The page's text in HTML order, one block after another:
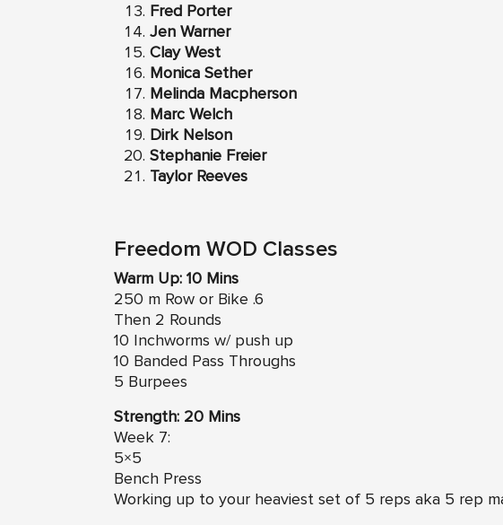
Fred Porter
Jen Warner
Clay West
Monica Sether
Melinda Macpherson
Marc Welch
Dirk Nelson
Stephanie Freier
Taylor Reeves
Freedom WOD Classes
Warm Up: 10 Mins
250 m Row or Bike .6
Then 2 Rounds
10 Inchworms w/ push up
10 Banded Pass Throughs
5 Burpees
Strength: 20 Mins
Week 7:
5×5
Bench Press
Working up to your heaviest set of 5 reps aka 5 rep